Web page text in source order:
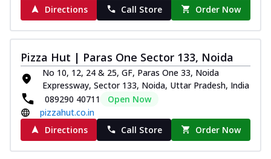
Order Now
Kadhai Paneer Melts
paneer, capsicum, onion, mozzarella
chee... See more
Order Now
Royal Spice Chicken Melts
Thin & Crispy crust, loaded with chicken
tikka, malai tikka, and onion,
mozzarel... See more
Directions
Call Store Order Now
Pizza Hut | Paras One Sector 133, Noida
No 10, 12, 24 & 25, GF, Paras One 33, Noida
Expressway, Sector 133, Noida, Uttar Pradesh, India
089290 40711
Open Now
pizzahut.co.in
Directions
Call Store Order Now